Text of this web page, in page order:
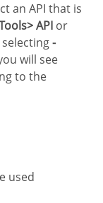
an API that is
API or
-
will see
to the